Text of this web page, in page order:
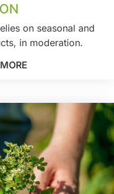
on seasonal and
in moderation.